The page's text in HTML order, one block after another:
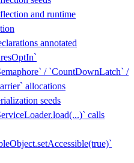
and runtime
annotated
/ `CountDownLatch` /
allocations
seeds
calls